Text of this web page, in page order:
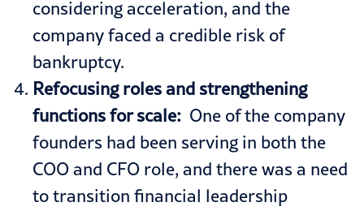
considering acceleration, and the
company faced a credible risk of
bankruptcy.
Refocusing roles and strengthening
functions for scale: One of the company
founders had been serving in both the
COO and CFO role, and there was a need
to transition financial leadership